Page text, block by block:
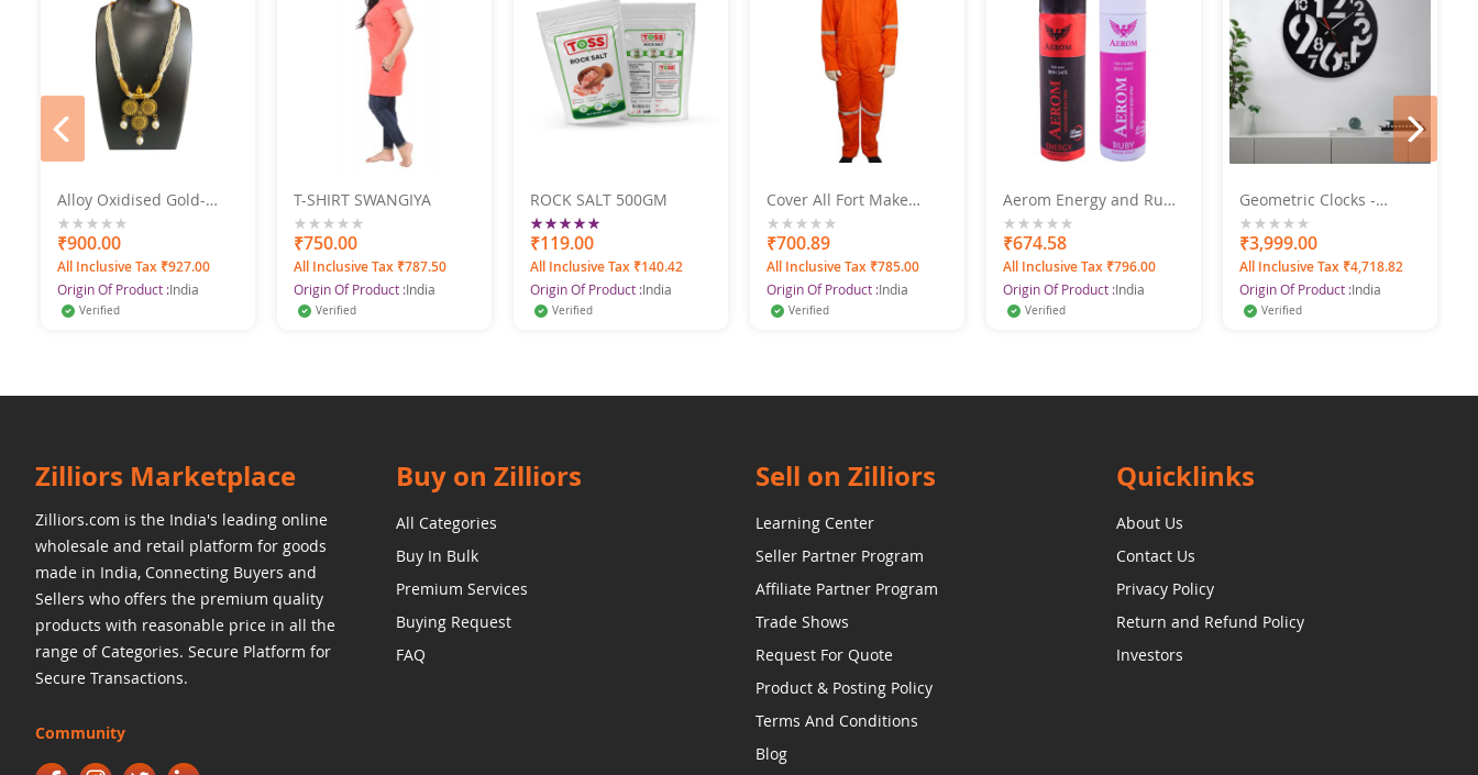
Alloy Oxidised Gold-
Plated Jewel Set
0%
₹900.00
All Inclusive Tax ₹927.00
Origin Of Product :India
Verified
T-SHIRT SWANGIYA
0%
₹750.00
All Inclusive Tax ₹787.50
Origin Of Product :India
Verified
ROCK SALT 500GM
Rating:
100%
₹119.00
All Inclusive Tax ₹140.42
Origin Of Product :India
Verified
Cover All Fort Make
Orange Boiler Suit
0%
₹700.89
All Inclusive Tax ₹785.00
Origin Of Product :India
Verified
Aerom Energy and Ruby
Deodorant Body Spray
For Men and Women,
600 ml (Pack of 4)
0%
₹674.58
All Inclusive Tax ₹796.00
Origin Of Product :India
Verified
Geometric Clocks -
Numero Engraved
0%
₹3,999.00
All Inclusive Tax ₹4,718.82
Origin Of Product :India
Verified
prev
Zilliors Marketplace
Zilliors.com is the India's leading online
wholesale and retail platform for goods
made in India, Connecting Buyers and
Sellers who offers the premium quality
products with reasonable price in all the
range of Categories. Secure Platform for
Secure Transactions.
Community
Buy on Zilliors
All Categories
Buy In Bulk
Premium Services
Buying Request
FAQ
Sell on Zilliors
Learning Center
Seller Partner Program
Affiliate Partner Program
Trade Shows
Request For Quote
Product & Posting Policy
Terms And Conditions
Blog
Quicklinks
About Us
Contact Us
Privacy Policy
Return and Refund Policy
Investors